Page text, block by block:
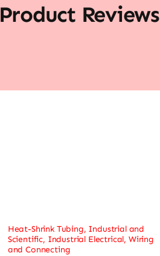
Product Reviews
Heat-Shrink Tubing, Industrial and
Scientific, Industrial Electrical, Wiring
and Connecting